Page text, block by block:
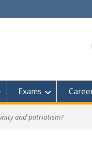
Exams
and patriotism?